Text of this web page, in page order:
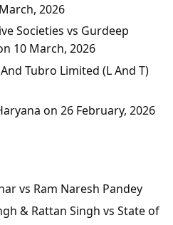
2026
Societies vs Gurdeep
10 March, 2026
Tubro Limited (L And T)
on 26 February, 2026
vs Ram Naresh Pandey
& Rattan Singh vs State of